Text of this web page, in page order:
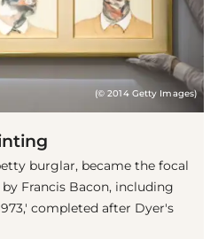
(© 2014 Getty Images)
burglar, became the focal
Francis Bacon, including
completed after Dyer's